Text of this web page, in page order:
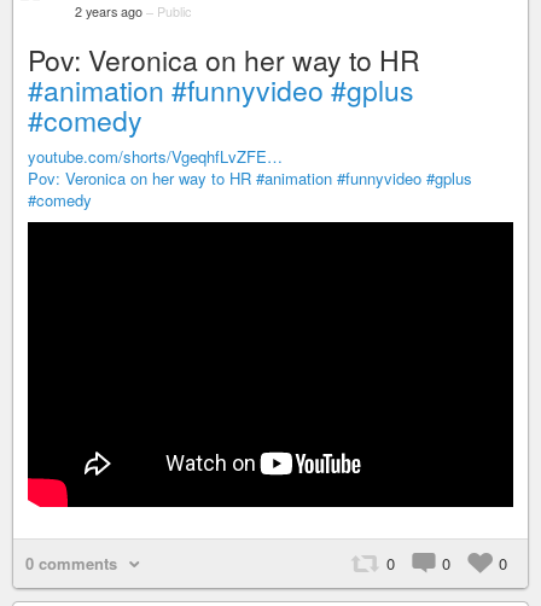
2 years ago – Public
Pov: Veronica on her way to HR
#animation #funnyvideo #gplus
#comedy
youtube.com/shorts/VgeqhfLvZFE…
Pov: Veronica on her way to HR #animation #funnyvideo #gplus
#comedy
0 comments 0 0 0